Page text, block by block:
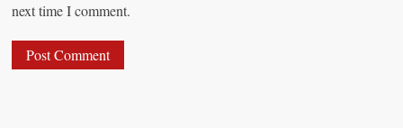
next time I comment.